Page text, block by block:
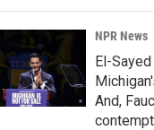
NPR News
El-
And,